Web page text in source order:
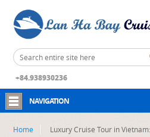
+84.938930236
NAVIGATION
Home Luxury Cruise Tour in